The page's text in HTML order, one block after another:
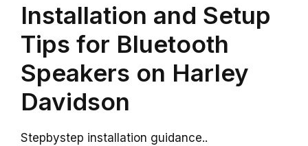
Installation and Setup
Tips for Bluetooth
Speakers on Harley
Davidson
Stepbystep installation guidance..